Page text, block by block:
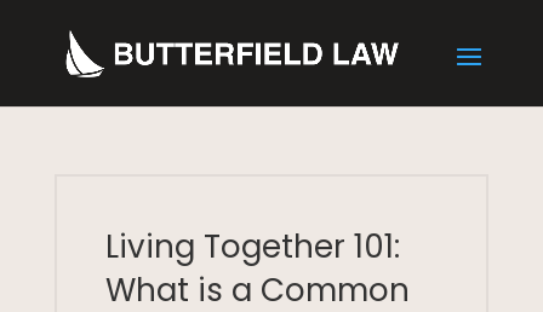
Living Together 101:
What is a Common